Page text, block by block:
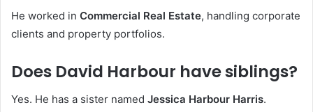
He worked in Commercial Real Estate, handling corporate
clients and property portfolios.
Does David Harbour have siblings?
Yes. He has a sister named Jessica Harbour Harris.